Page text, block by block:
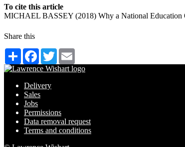
To cite this article
MICHAEL BASSEY (2018) Why a National Education
Share this
Share Facebook
Twitter
Delivery
Sales
Jobs
Permissions
Data removal request
Terms and conditions